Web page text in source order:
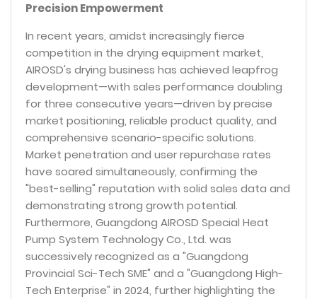
In recent years, amidst increasingly fierce
competition in the drying equipment market,
AIROSD's drying business has achieved leapfrog
development—with sales performance doubling
for three consecutive years—driven by precise
market positioning, reliable product quality, and
comprehensive scenario-specific solutions.
Market penetration and user repurchase rates
have soared simultaneously, confirming the
"best-selling" reputation with solid sales data and
demonstrating strong growth potential.
Furthermore, Guangdong AIROSD Special Heat
Pump System Technology Co., Ltd. was
successively recognized as a "Guangdong
Provincial Sci-Tech SME" and a "Guangdong High-
Tech Enterprise" in 2024, further highlighting the
Precision Empowerment